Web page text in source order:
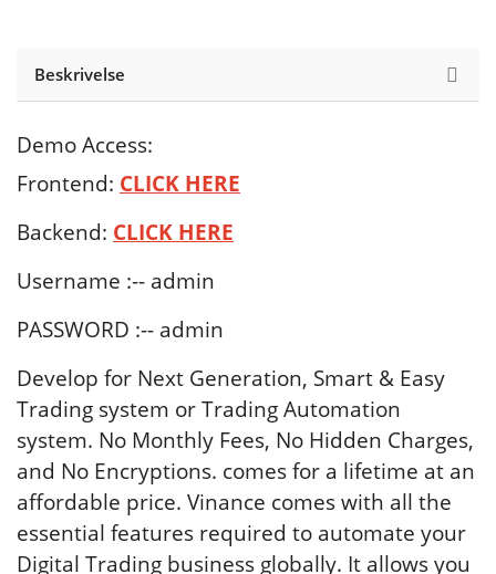
Beskrivelse
Demo Access:
Frontend: CLICK HERE
Backend: CLICK HERE
Username :-- admin
PASSWORD :-- admin
Develop for Next Generation, Smart & Easy
Trading system or Trading Automation
system. No Monthly Fees, No Hidden Charges,
and No Encryptions. comes for a lifetime at an
affordable price. Vinance comes with all the
essential features required to automate your
Digital Trading business globally. It allows you